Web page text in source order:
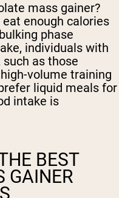
mass gainer?
enough calories
phase
individuals with
as those
volume training
liquid meals for
intake is
BEST
GAINER